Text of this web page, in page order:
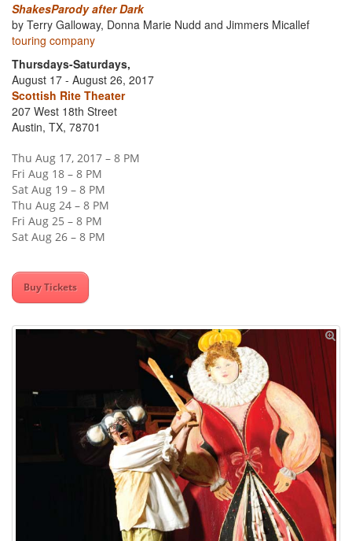
ShakesParody after Dark
by Terry Galloway, Donna Marie Nudd and Jimmers Micallef
touring company
Thursdays-Saturdays,
August 17 - August 26, 2017
Scottish Rite Theater
207 West 18th Street
Austin, TX, 78701
Thu Aug 17, 2017 – 8 PM
Fri Aug 18 – 8 PM
Sat Aug 19 – 8 PM
Thu Aug 24 – 8 PM
Fri Aug 25 – 8 PM
Sat Aug 26 – 8 PM
Buy Tickets